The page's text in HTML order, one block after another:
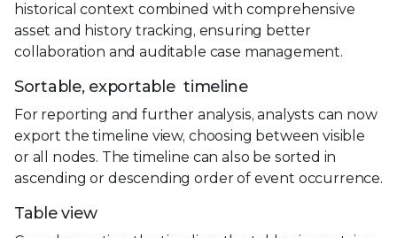
historical context combined with comprehensive
asset and history tracking, ensuring better
collaboration and auditable case management.
Sortable, exportable timeline
For reporting and further analysis, analysts can now
export the timeline view, choosing between visible
or all nodes. The timeline can also be sorted in
ascending or descending order of event occurrence.
Table view